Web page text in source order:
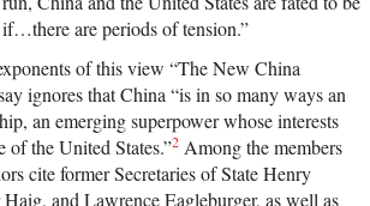
are periods of tension.”
of this view “The New China
ignores that China “is in so many ways an
an emerging superpower whose interests
of the United States.”2 Among the members
cite former Secretaries of State Henry
and Lawrence Eagleburger, as well as